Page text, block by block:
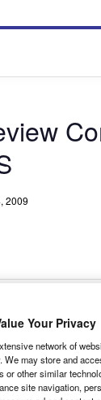
2009
review (CDR)
joint
been
team,
Your Privacy
network of
We may store and
or other similar
site navigation,